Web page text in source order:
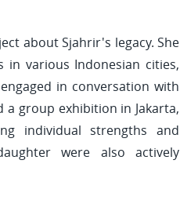
about Sjahrir's legacy. She
various Indonesian cities,
in conversation with
a group exhibition in Jakarta,
individual strengths and
were also actively